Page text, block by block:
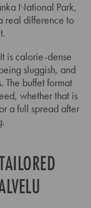
National Park,
real difference to
is calorie-dense
sluggish, and
The buffet format
whether that is
a full spread after